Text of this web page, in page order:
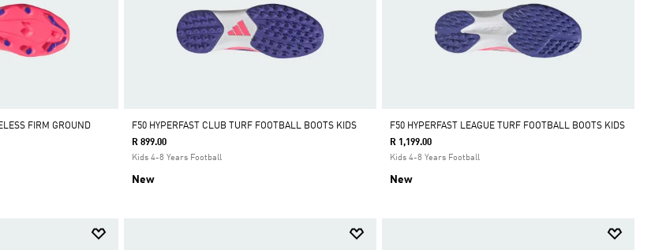
FIRM GROUND
F50 HYPERFAST CLUB TURF FOOTBALL BOOTS KIDS
R 899.00
Kids 4-8 Years Football
New
F50 HYPERFAST LEAGUE TURF FOOTBALL BOOTS KIDS
R 1,199.00
Kids 4-8 Years Football
New